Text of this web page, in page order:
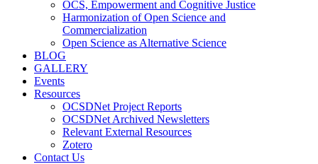
OCS, Empowerment and Cognitive Justice
Harmonization of Open Science and
Commercialization
Open Science as Alternative Science
BLOG
GALLERY
Events
Resources
OCSDNet Project Reports
OCSDNet Archived Newsletters
Relevant External Resources
Zotero
Contact Us